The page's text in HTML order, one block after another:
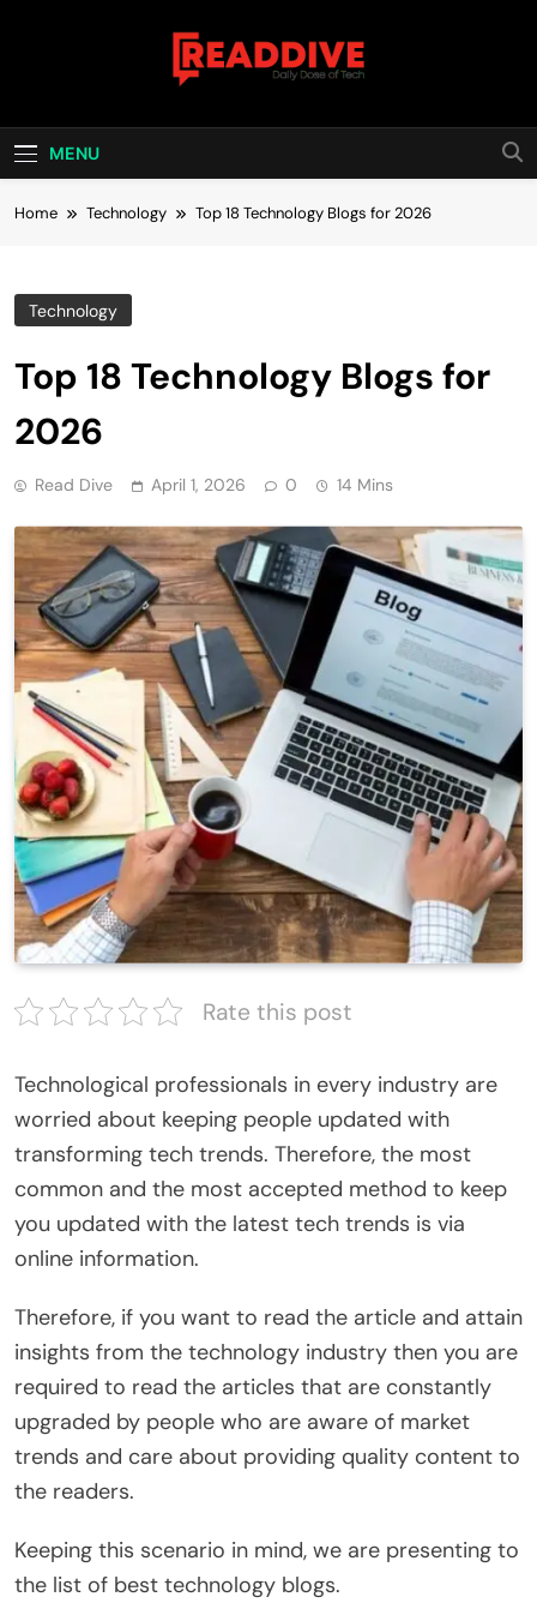
Read Dive
MENU
Home Technology Top 18 Technology Blogs for 2026
Technology
Top 18 Technology Blogs for
2026
Read Dive April 1, 2026 0 14 Mins
Rate this post
Technological professionals in every industry are
worried about keeping people updated with
transforming tech trends. Therefore, the most
common and the most accepted method to keep
you updated with the latest tech trends is via
online information.
Therefore, if you want to read the article and attain
insights from the technology industry then you are
required to read the articles that are constantly
upgraded by people who are aware of market
trends and care about providing quality content to
the readers.
Keeping this scenario in mind, we are presenting to
the list of best technology blogs.